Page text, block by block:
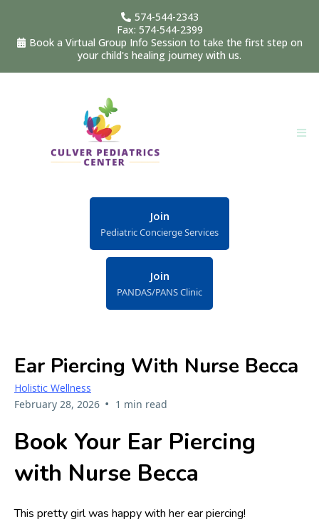
574-544-2343
Fax: 574-544-2399
Book a Virtual Group Info Session to take the first step on
your child's healing journey with us.
Join
Pediatric Concierge Services
Join
PANDAS/PANS Clinic
Ear Piercing With Nurse Becca
Holistic Wellness
February 28, 2026 • 1 min read
Book Your Ear Piercing
with Nurse Becca
This pretty girl was happy with her ear piercing!